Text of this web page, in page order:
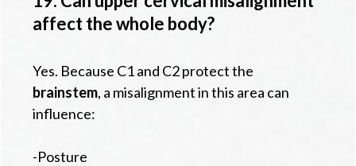
affect the whole body?
Yes. Because C1 and C2 protect the
brainstem, a misalignment in this area can
influence:
-Posture